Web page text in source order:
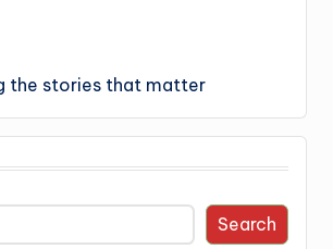
the stories that matter
Search